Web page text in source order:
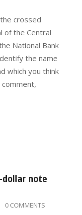
crossed
of the Central
National Bank
the name
which you think
dollar note
0 COMMENTS